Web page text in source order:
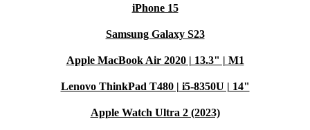
iPhone 15
Samsung Galaxy S23
Apple MacBook Air 2020 | 13.3" | M1
Lenovo ThinkPad T480 | i5-8350U | 14"
Apple Watch Ultra 2 (2023)